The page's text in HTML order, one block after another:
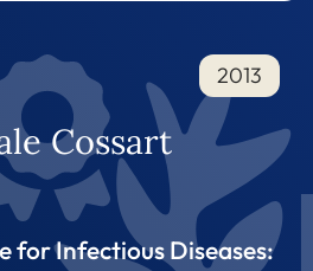
2013
Cossart
for Infectious Diseases: